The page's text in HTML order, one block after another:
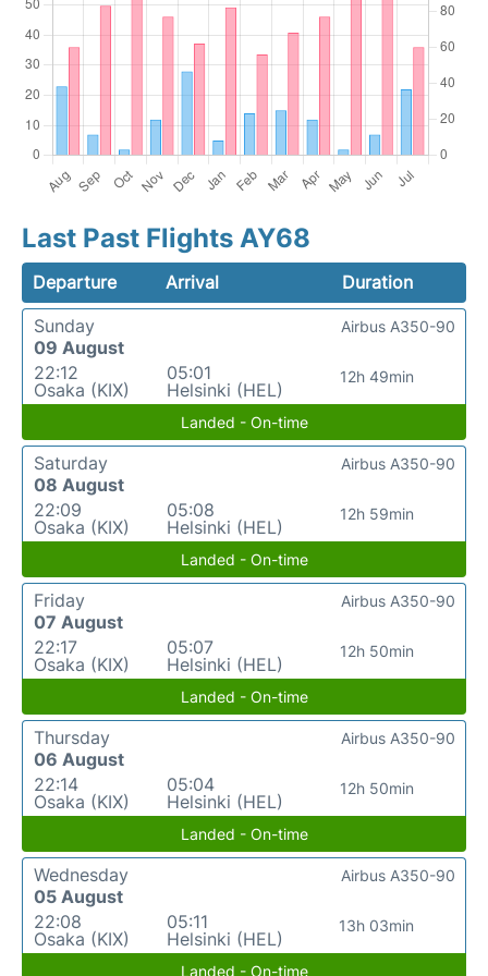
Last Past Flights AY68
Departure Arrival
Duration
Sunday
09 August
22:12
Osaka (KIX)
05:01
Helsinki (HEL)
12h 49min
Airbus A350-90
Landed - On-time
Saturday
08 August
22:09
Osaka (KIX)
05:08
Helsinki (HEL)
12h 59min
Airbus A350-90
Landed - On-time
Friday
07 August
22:17
Osaka (KIX)
05:07
Helsinki (HEL)
12h 50min
Airbus A350-90
Landed - On-time
Thursday
06 August
22:14
Osaka (KIX)
05:04
Helsinki (HEL)
12h 50min
Airbus A350-90
Landed - On-time
Wednesday
05 August
22:08
Osaka (KIX)
05:11
Helsinki (HEL)
13h 03min
Airbus A350-90
Landed - On-time